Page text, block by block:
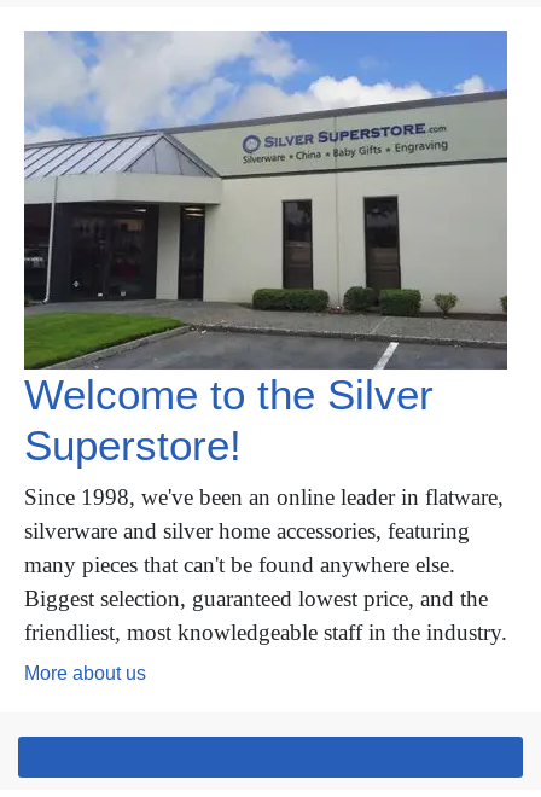
Welcome to the Silver
Superstore!
Since 1998, we've been an online leader in flatware,
silverware and silver home accessories, featuring
many pieces that can't be found anywhere else.
Biggest selection, guaranteed lowest price, and the
friendliest, most knowledgeable staff in the industry.
More about us